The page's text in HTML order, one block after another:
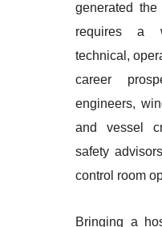
generated
requires a
technical,
career
engineers,
and vessel
safety
control room
Bringing a